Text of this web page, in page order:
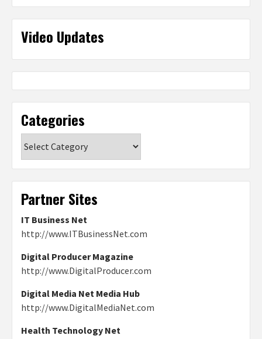
Video Updates
Categories
Partner Sites
IT Business Net
http://www.ITBusinessNet.com
Digital Producer Magazine
http://www.DigitalProducer.com
Digital Media Net Media Hub
http://www.DigitalMediaNet.com
Health Technology Net